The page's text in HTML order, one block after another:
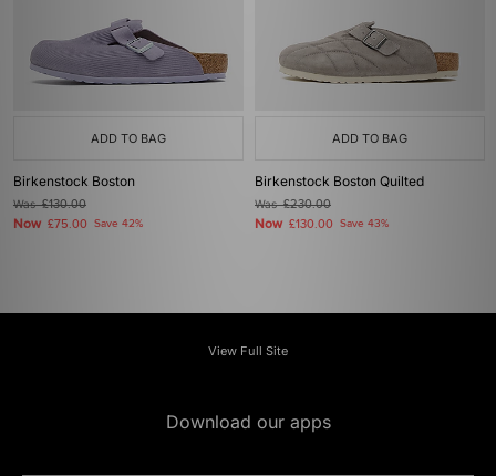
ADD TO BAG
Birkenstock Boston
Was£130.00
Now £75.00 Save 42%
ADD TO BAG
Birkenstock Boston Quilted
Was£230.00
Now £130.00 Save 43%
View Full Site
Download our apps